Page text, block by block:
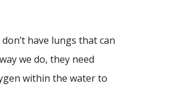
have lungs that can
we do, they need
within the water to